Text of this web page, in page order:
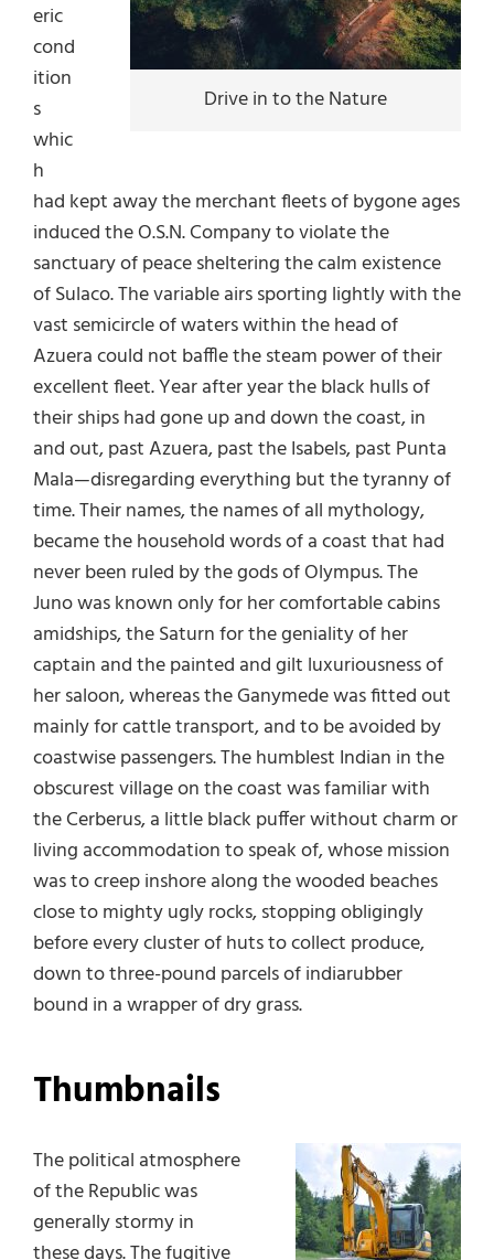
Drive in to the Nature
eric
cond
ition
s
whic
h
had kept away the merchant fleets of bygone ages
induced the O.S.N. Company to violate the
sanctuary of peace sheltering the calm existence
of Sulaco. The variable airs sporting lightly with the
vast semicircle of waters within the head of
Azuera could not baffle the steam power of their
excellent fleet. Year after year the black hulls of
their ships had gone up and down the coast, in
and out, past Azuera, past the Isabels, past Punta
Mala—disregarding everything but the tyranny of
time. Their names, the names of all mythology,
became the household words of a coast that had
never been ruled by the gods of Olympus. The
Juno was known only for her comfortable cabins
amidships, the Saturn for the geniality of her
captain and the painted and gilt luxuriousness of
her saloon, whereas the Ganymede was fitted out
mainly for cattle transport, and to be avoided by
coastwise passengers. The humblest Indian in the
obscurest village on the coast was familiar with
the Cerberus, a little black puffer without charm or
living accommodation to speak of, whose mission
was to creep inshore along the wooded beaches
close to mighty ugly rocks, stopping obligingly
before every cluster of huts to collect produce,
down to three-pound parcels of indiarubber
bound in a wrapper of dry grass.
Thumbnails
The political atmosphere
of the Republic was
generally stormy in
these days. The fugitive